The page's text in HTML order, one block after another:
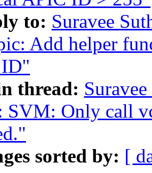
to: Suravee
Add helper
thread:
Only call
sorted by: [